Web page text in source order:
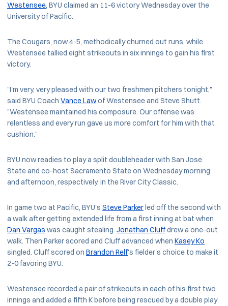
Westensee, BYU claimed an 11-6 victory Wednesday over the
University of Pacific.
The Cougars, now 4-5, methodically churned out runs, while
Westensee tallied eight strikeouts in six innings to gain his first
victory.
"I'm very, very pleased with our two freshmen pitchers tonight,"
said BYU Coach Vance Lawof Westensee and Steve Shutt.
"Westensee maintained his composure. Our offense was
relentless and every run gave us more comfort for him with that
cushion."
BYU now readies to play a split doubleheader with San Jose
State and co-host Sacramento State on Wednesday morning
and afternoon, respectively, in the River City Classic.
In game two at Pacific, BYU's Steve Parkerled off the second with
a walk after getting extended life from a first inning at bat when
Dan Vargas was caught stealing. Jonathan Cluffdrew a one-out
walk. Then Parker scored and Cluff advanced when Kasey Ko
singled. Cluff scored on Brandon Relf's fielder's choice to make it
2-0 favoring BYU.
Westensee recorded a pair of strikeouts in each of his first two
innings and added a fifth K before being rescued by a double play